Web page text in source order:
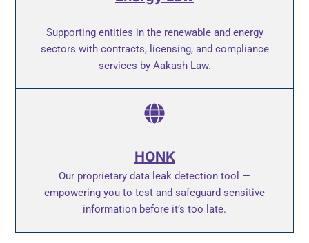
Supporting entities in the renewable and energy
sectors with contracts, licensing, and compliance
services by Aakash Law.
HONK
Our proprietary data leak detection tool —
empowering you to test and safeguard sensitive
information before it’s too late.